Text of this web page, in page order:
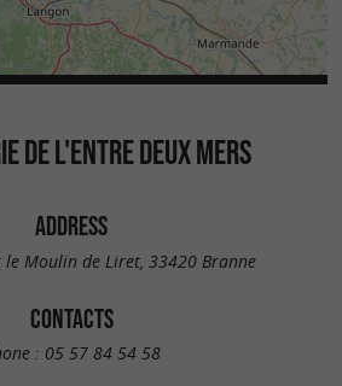
DE L'ENTRE DEUX MERS
ADDRESS
le Moulin de Liret, 33420 Branne
CONTACTS
: 05 57 84 54 58